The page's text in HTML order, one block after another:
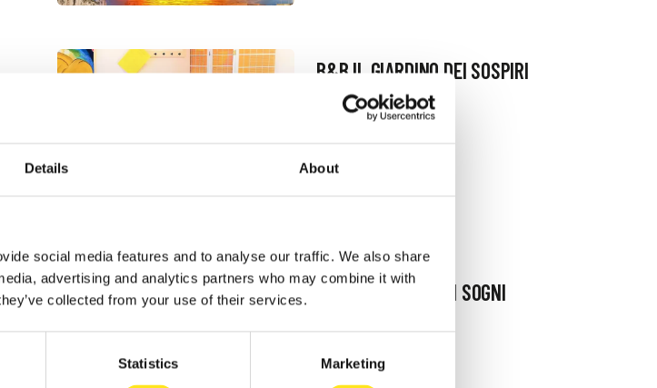
Details About
social media features and to analyse our traffic. We also share
advertising and analytics partners who may combine it with
collected from your use of their services.
Statistics Marketing
B&B IL GIARDINO DEI SOSPIRI
Request information
+393381079402
B&B TERRAZZA DEI SOGNI
Website